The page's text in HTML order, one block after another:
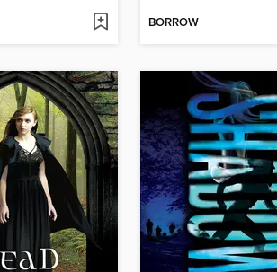
BORROW